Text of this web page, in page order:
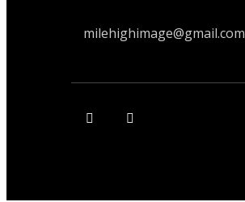
milehighimage@gmail.com